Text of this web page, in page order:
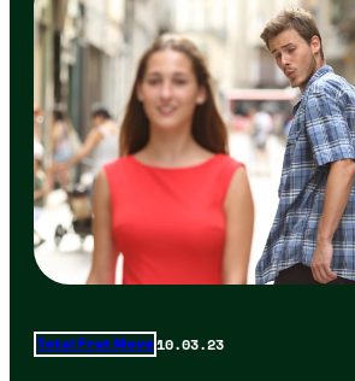
Total Frat Move 10.03.23